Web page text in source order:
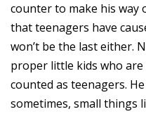
counter to make his way
that teenagers have
won’t be the last either.
proper little kids who
counted as teenagers.
sometimes, small things